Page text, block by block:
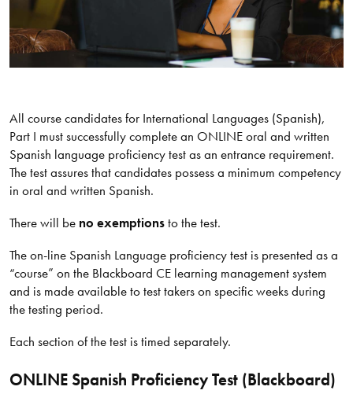
All course candidates for International Languages (Spanish),
Part I must successfully complete an ONLINE oral and written
Spanish language proficiency test as an entrance requirement.
The test assures that candidates possess a minimum competency
in oral and written Spanish.
There will be no exemptionsto the test.
The on-line Spanish Language proficiency test is presented as a
“course” on the Blackboard CE learning management system
and is made available to test takers on specific weeks during
the testing period.
Each section of the test is timed separately.
ONLINE Spanish Proficiency Test (Blackboard)